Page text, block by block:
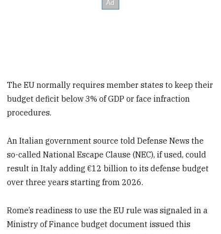
The EU normally requires member states to keep their
budget deficit below 3% of GDP or face infraction
procedures.
An Italian government source told Defense News the
so-called National Escape Clause (NEC), if used, could
result in Italy adding €12 billion to its defense budget
over three years starting from 2026.
Rome’s readiness to use the EU rule was signaled in a
Ministry of Finance budget document issued this